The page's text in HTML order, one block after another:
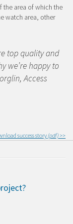
the area of which the
watch area, other
top quality and
we’re happy to
Access
success story(pdf) >>